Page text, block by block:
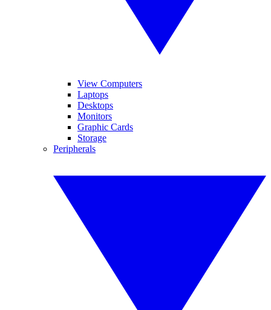
View Computers
Laptops
Desktops
Monitors
Graphic Cards
Storage
Peripherals